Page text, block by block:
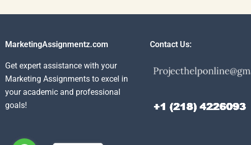
MarketingAssignmentz.com
Get expert assistance with your
Marketing Assignments to excel in
your academic and professional
goals!
Contact Us: